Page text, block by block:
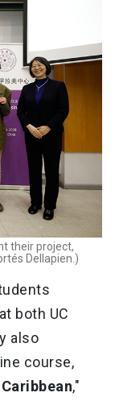
their project,
Dellapien.)
both UC
also
course,
,"